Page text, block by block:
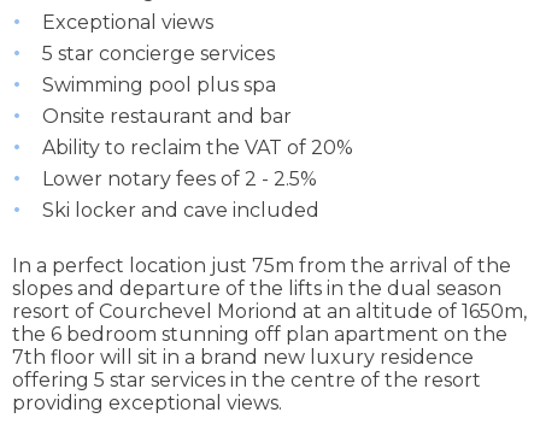
Exceptional views
5 star concierge services
Swimming pool plus spa
Onsite restaurant and bar
Ability to reclaim the VAT of 20%
Lower notary fees of 2 - 2.5%
Ski locker and cave included
In a perfect location just 75m from the arrival of the
slopes and departure of the lifts in the dual season
resort of Courchevel Moriond at an altitude of 1650m,
the 6 bedroom stunning off plan apartment on the
7th floor will sit in a brand new luxury residence
offering 5 star services in the centre of the resort
providing exceptional views.